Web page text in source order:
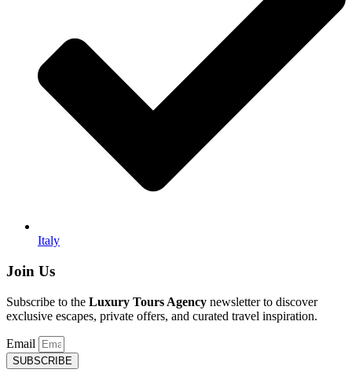
Italy
Join Us
Subscribe to the Luxury Tours Agency newsletter to discover
exclusive escapes, private offers, and curated travel inspiration.
Email
SUBSCRIBE